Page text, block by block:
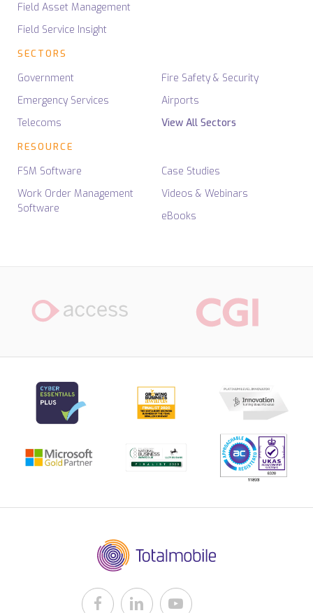
Field Asset Management
Field Service Insight
SECTORS
Government
Emergency Services
Telecoms
Fire Safety & Security
Airports
View All Sectors
RESOURCE
FSM Software
Work Order Management
Software
Case Studies
Videos & Webinars
eBooks